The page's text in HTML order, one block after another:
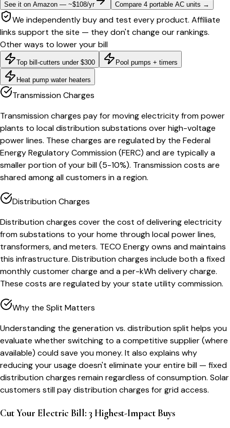
See it on Amazon — ~$108/yr Compare 4 portable AC units →
We independently buy and test every product. Affiliate
links support the site — they don't change our rankings.
Other ways to lower your bill
Top bill-cutters under $300 Pool pumps + timers
Heat pump water heaters
Transmission Charges
Transmission charges pay for moving electricity from power
plants to local distribution substations over high-voltage
power lines. These charges are regulated by the Federal
Energy Regulatory Commission (FERC) and are typically a
smaller portion of your bill (5-10%). Transmission costs are
shared among all customers in a region.
Distribution Charges
Distribution charges cover the cost of delivering electricity
from substations to your home through local power lines,
transformers, and meters. TECO Energy owns and maintains
this infrastructure. Distribution charges include both a fixed
monthly customer charge and a per-kWh delivery charge.
These costs are regulated by your state utility commission.
Why the Split Matters
Understanding the generation vs. distribution split helps you
evaluate whether switching to a competitive supplier (where
available) could save you money. It also explains why
reducing your usage doesn't eliminate your entire bill — fixed
distribution charges remain regardless of consumption. Solar
customers still pay distribution charges for grid access.
Cut Your Electric Bill: 3 Highest-Impact Buys